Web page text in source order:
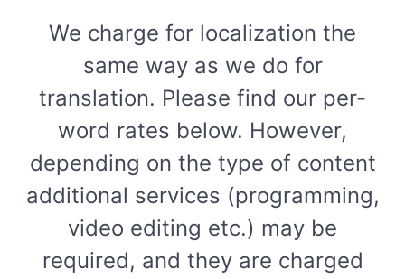
We charge for localization the
same way as we do for
translation. Please find our per-
word rates below. However,
depending on the type of content
additional services (programming,
video editing etc.) may be
required, and they are charged